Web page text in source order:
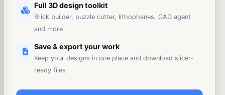
Full 3D design toolkit
Brick builder, puzzle cutter, lithophanes, CAD agent
and more
Save & export your work
Keep your designs in one place and download slicer-
ready files